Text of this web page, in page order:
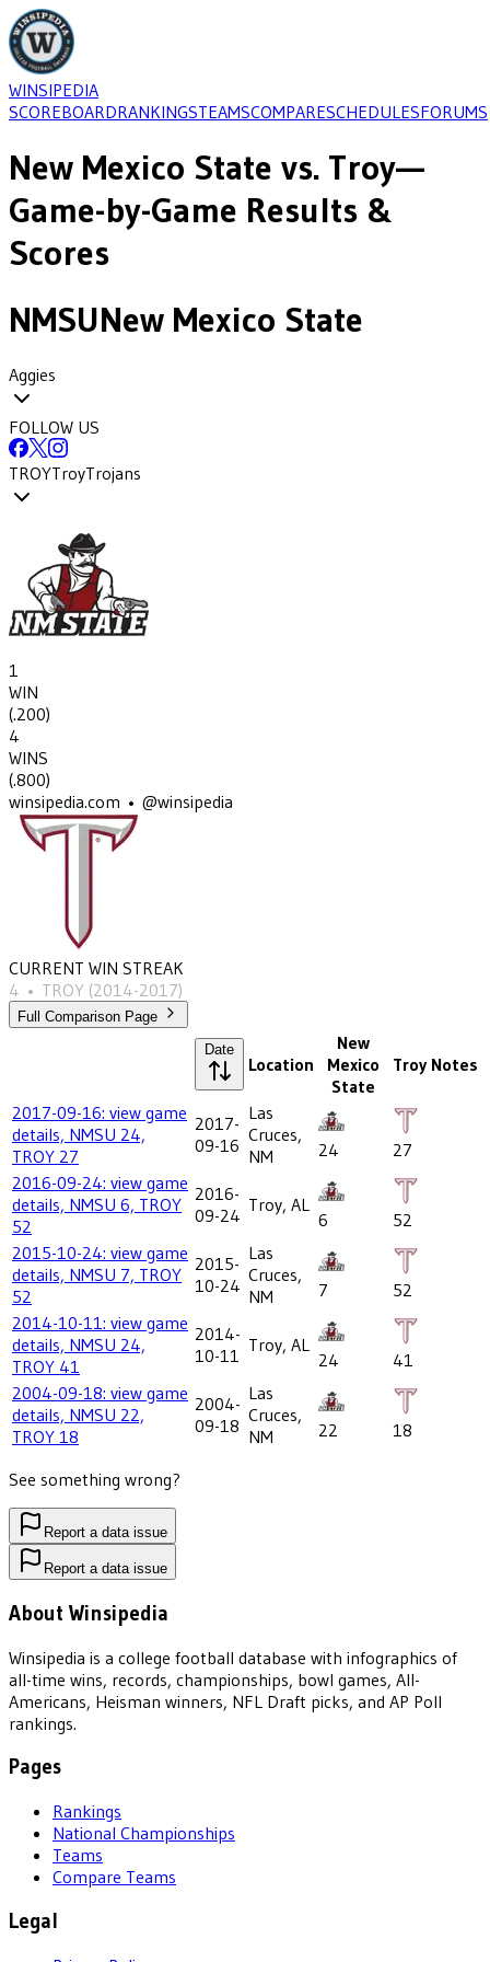
WINSIPEDIA
SCOREBOARDRANKINGSTEAMSCOMPARESCHEDULESFORUMS
New Mexico State vs. Troy—
Game-by-Game Results &
Scores
NMSUNew Mexico State
Aggies
FOLLOW US
TROYTroyTrojans
1
WIN
(.200)
4
WINS
(.800)
winsipedia.com • @winsipedia
CURRENT WIN STREAK
4 • TROY (2014-2017)
Full Comparison Page
Date
Location
New
Mexico
State
Troy Notes
2017-09-16: view game
details, NMSU 24,
TROY 27
2017-
09-16
Las
Cruces,
NM
24
27
2016-09-24: view game
details, NMSU 6, TROY
52
2016-
09-24 Troy, AL
6
52
2015-10-24: view game
details, NMSU 7, TROY
52
2015-
10-24
Las
Cruces,
NM
7
52
2014-10-11: view game
details, NMSU 24,
TROY 41
2014-
10-11 Troy, AL
24
41
2004-09-18: view game
details, NMSU 22,
TROY 18
2004-
09-18
Las
Cruces,
NM
22 18
See something wrong?
Report a data issue
Report a data issue
About Winsipedia
Winsipedia is a college football database with infographics of
all-time wins, records, championships, bowl games, All-
Americans, Heisman winners, NFL Draft picks, and AP Poll
rankings.
Pages
Rankings
National Championships
Teams
Compare Teams
Legal